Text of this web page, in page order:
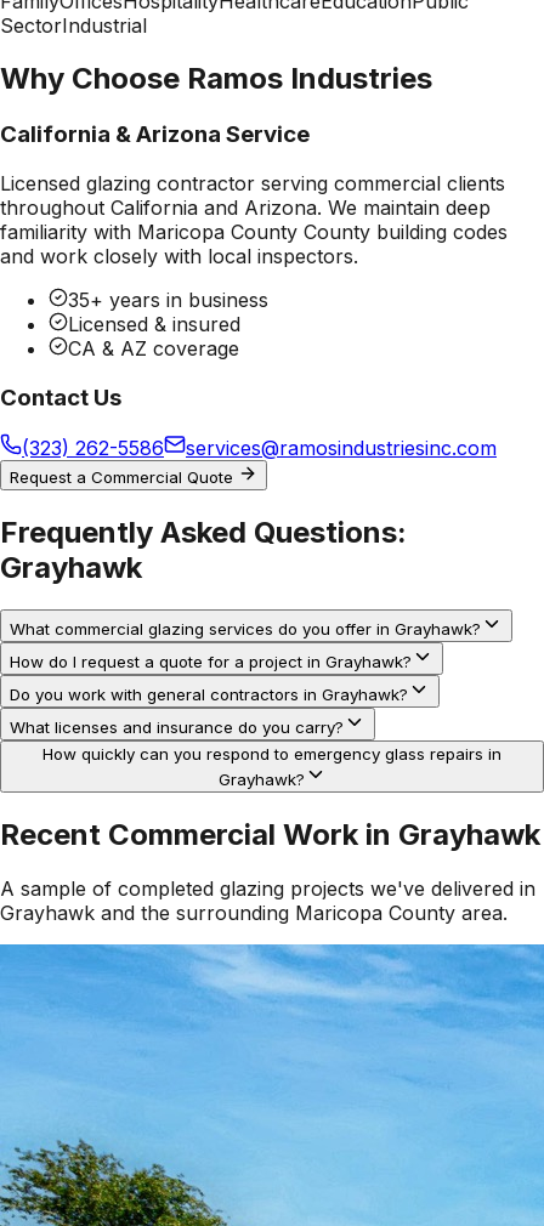
SectorIndustrial
Why Choose Ramos Industries
California & Arizona Service
Licensed glazing contractor serving commercial clients
throughout California and Arizona. We maintain deep
familiarity with Maricopa County County building codes
and work closely with local inspectors.
35+ years in business
Licensed & insured
CA & AZ coverage
Contact Us
(323) 262-5586 services@ramosindustriesinc.com
Request a Commercial Quote
Frequently Asked Questions:
Grayhawk
What commercial glazing services do you offer in Grayhawk?
How do I request a quote for a project in Grayhawk?
Do you work with general contractors in Grayhawk?
What licenses and insurance do you carry?
How quickly can you respond to emergency glass repairs in
Grayhawk?
Recent Commercial Work in Grayhawk
A sample of completed glazing projects we've delivered in
Grayhawk and the surrounding Maricopa County area.